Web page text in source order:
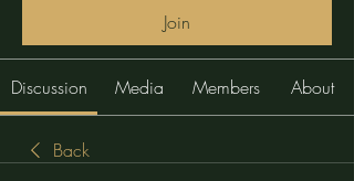
Join
Discussion Media Members About
Back